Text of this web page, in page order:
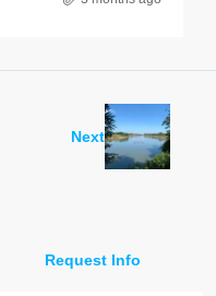
Next
Request Info